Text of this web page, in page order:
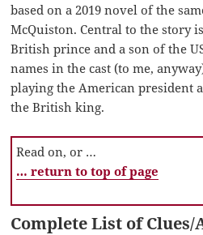
based on a 2019 novel of the
McQuiston. Central to the story
British prince and a son of the
names in the cast (to me,
playing the American president
the British king.
Read on, or …
… return to top of page
Complete List of Clues/